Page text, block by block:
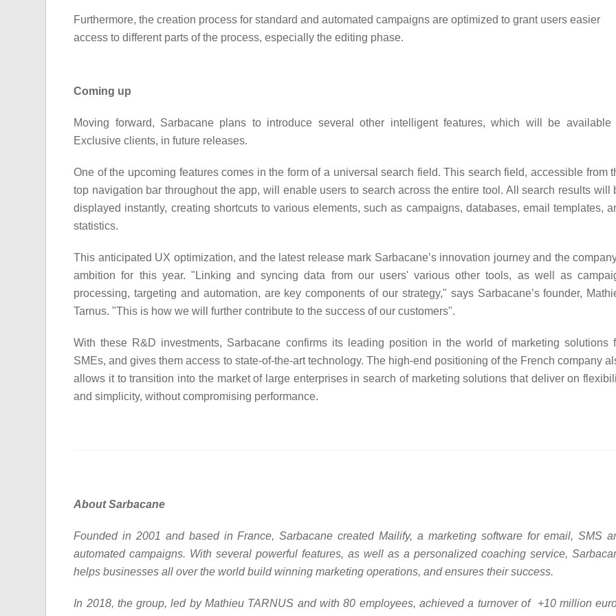
Furthermore, the creation process for standard and automated campaigns are optimized to grant users easier
access to different parts of the process, especially the editing phase.
Coming up
Moving forward, Sarbacane plans to introduce several other intelligent features, which will be available
Exclusive clients, in future releases.
One of the upcoming features comes in the form of a universal search field. This search field, accessible from
top navigation bar throughout the app, will enable users to search across the entire tool. All search results will
displayed instantly, creating shortcuts to various elements, such as campaigns, databases, email templates,
statistics.
This anticipated UX optimization, and the latest release mark Sarbacane’s innovation journey and the
ambition for this year. "Linking and syncing data from our users' various other tools, as well as
processing, targeting and automation, are key components of our strategy," says Sarbacane’s founder,
Tarnus. "This is how we will further contribute to the success of our customers".
With these R&D investments, Sarbacane confirms its leading position in the world of marketing solutions
SMEs, and gives them access to state-of-the-art technology. The high-end positioning of the French company
allows it to transition into the market of large enterprises in search of marketing solutions that deliver on
and simplicity, without compromising performance.
About Sarbacane
Founded in 2001 and based in France, Sarbacane created Mailify, a marketing software for email, SMS
automated campaigns. With several powerful features, as well as a personalized coaching service,
helps businesses all over the world build winning marketing operations, and ensures their success.
In 2018, the group, led by Mathieu TARNUS and with 80 employees, achieved a turnover of +10 million